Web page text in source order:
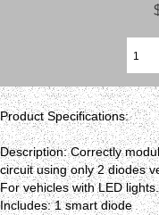
Product Specifications:
Description: Correctly
circuit using only 2 diodes
For vehicles with LED lights.
Includes: 1 smart diode